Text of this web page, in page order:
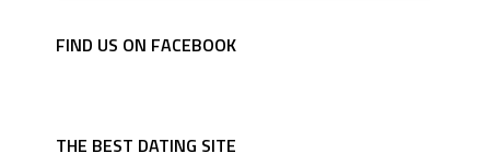
FIND US ON FACEBOOK
THE BEST DATING SITE